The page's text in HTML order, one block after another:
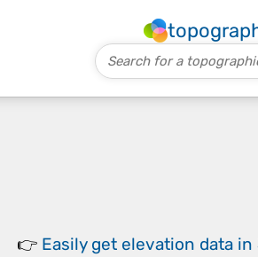
👉 Easily get elevation data in